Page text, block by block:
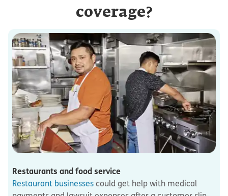
coverage?
Restaurants and food service
Restaurant businesses could get help with medical